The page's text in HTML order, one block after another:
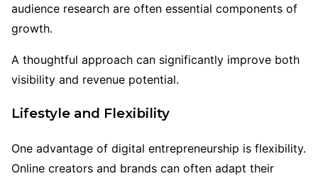
audience research are often essential components of
growth.
A thoughtful approach can significantly improve both
visibility and revenue potential.
Lifestyle and Flexibility
One advantage of digital entrepreneurship is flexibility.
Online creators and brands can often adapt their